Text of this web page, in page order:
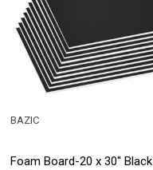
Foam Board-20 x 30" Black
BAZIC